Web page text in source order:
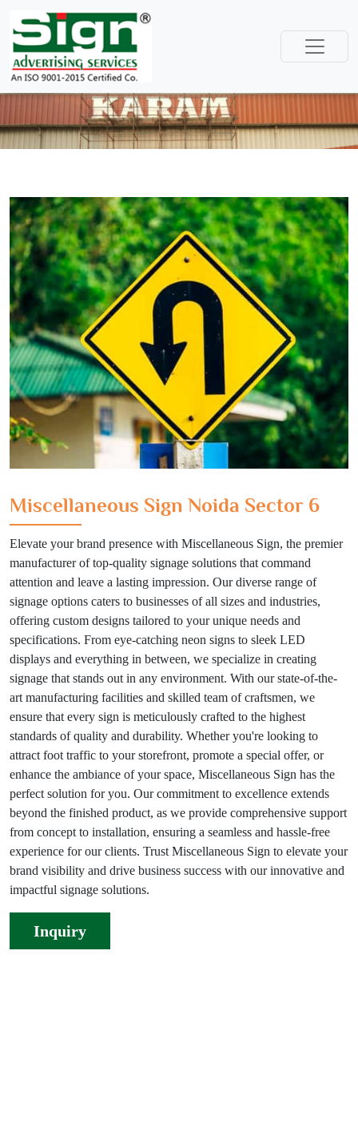
Miscellaneous Sign Noida Sector 6
Elevate your brand presence with Miscellaneous Sign, the premier
manufacturer of top-quality signage solutions that command
attention and leave a lasting impression. Our diverse range of
signage options caters to businesses of all sizes and industries,
offering custom designs tailored to your unique needs and
specifications. From eye-catching neon signs to sleek LED
displays and everything in between, we specialize in creating
signage that stands out in any environment. With our state-of-the-
art manufacturing facilities and skilled team of craftsmen, we
ensure that every sign is meticulously crafted to the highest
standards of quality and durability. Whether you're looking to
attract foot traffic to your storefront, promote a special offer, or
enhance the ambiance of your space, Miscellaneous Sign has the
perfect solution for you. Our commitment to excellence extends
beyond the finished product, as we provide comprehensive support
from concept to installation, ensuring a seamless and hassle-free
experience for our clients. Trust Miscellaneous Sign to elevate your
brand visibility and drive business success with our innovative and
impactful signage solutions.
Inquiry